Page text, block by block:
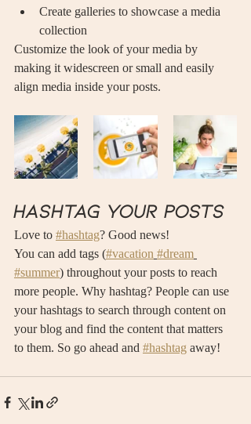
Create galleries to showcase a media
collection
Customize the look of your media by
making it widescreen or small and easily
align media inside your posts.
Hashtag your posts
Love to #hashtag? Good news!
You can add tags (#vacation #dream
#summer) throughout your posts to reach
more people. Why hashtag? People can use
your hashtags to search through content on
your blog and find the content that matters
to them. So go ahead and #hashtag away!